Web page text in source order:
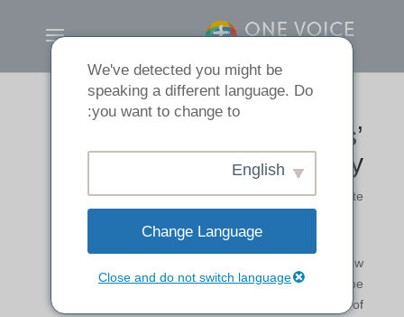
Tom & Jane Wills’
Testimony
byNoliani Clemente
|رهبران ما
TOM: We are grateful for the opportunity to share how
faithful God has been to us. We are also thankful to be
part of what God is doing here at One Voice. Some of
We've detected you might be
speaking a different language. Do
you want to change to:
English
Change Language
Close and do not switch language